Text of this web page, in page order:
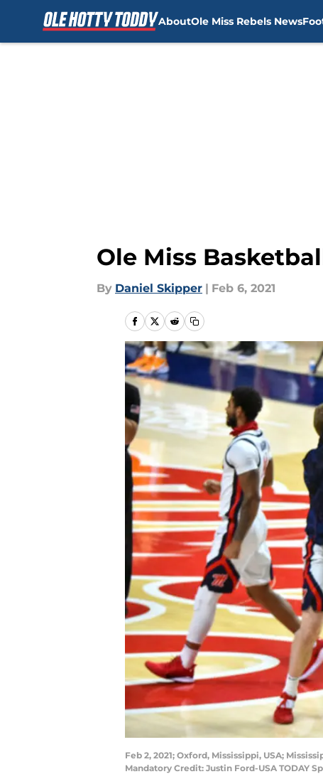
AboutOle Miss Rebels News
Ole Miss
By Daniel Skipper | Feb 6, 2021
Feb 2, 2021; Oxford, Mississippi, USA;
Mandatory Credit: Justin Ford-USA TODAY